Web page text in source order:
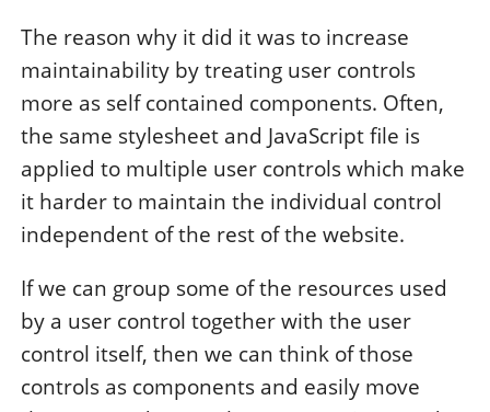
The reason why it did it was to increase
maintainability by treating user controls
more as self contained components. Often,
the same stylesheet and JavaScript file is
applied to multiple user controls which make
it harder to maintain the individual control
independent of the rest of the website.
If we can group some of the resources used
by a user control together with the user
control itself, then we can think of those
controls as components and easily move